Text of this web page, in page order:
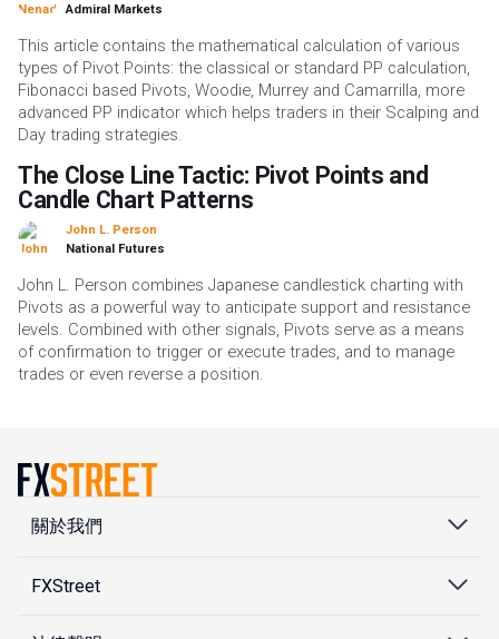
Admiral Markets
This article contains the mathematical calculation of various
types of Pivot Points: the classical or standard PP calculation,
Fibonacci based Pivots, Woodie, Murrey and Camarrilla, more
advanced PP indicator which helps traders in their Scalping and
Day trading strategies.
The Close Line Tactic: Pivot Points and
Candle Chart Patterns
John L. Person
National Futures
John L. Person combines Japanese candlestick charting with
Pivots as a powerful way to anticipate support and resistance
levels. Combined with other signals, Pivots serve as a means
of confirmation to trigger or execute trades, and to manage
trades or even reverse a position.
關於我們
FXStreet